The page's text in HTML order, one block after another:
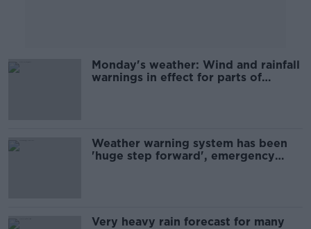
Monday's weather: Wind and rainfall
warnings in effect for parts of
Weather warning system has been
'huge step forward', emergency
Very heavy rain forecast for many